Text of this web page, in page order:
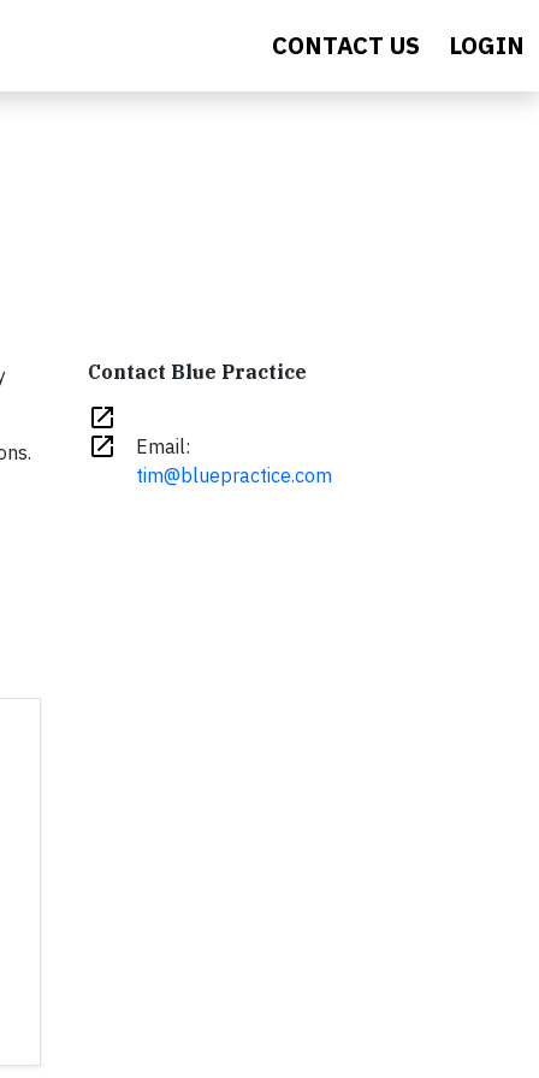
CONTACT US LOGIN
Contact Blue Practice
open_in_new
open_in_new
Email:
tim@bluepractice.com